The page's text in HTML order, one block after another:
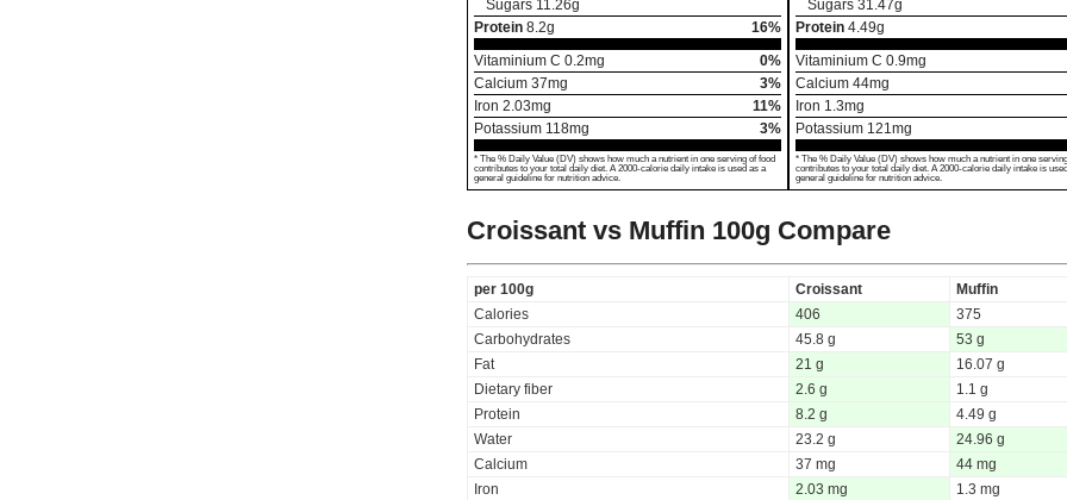
Sugars 11.26g
Protein 8.2g
16%
Vitaminium C 0.2mg
0%
Calcium 37mg
3%
Iron 2.03mg
11%
Potassium 118mg 3%
* The % Daily Value (DV) shows how much a nutrient in one serving of food
contributes to your total daily diet. A 2000-calorie daily intake is used as a
general guideline for nutrition advice.
Sugars 31.47g
Protein 4.49g
Vitaminium C 0.9mg
Calcium 44mg
Iron 1.3mg
Potassium 121 mg
* The % Daily Value (DV) shows how much a nutrient in one
contributes to your total daily diet. A 2000-calorie daily intake is
general guideline for nutrition advice.
Croissant vs Muffin 100g Compare
per 100g Croissant
Muffin
Calories
406
375
Carbohydrates
45.8 g
53 g
Fat
21 g
16.07 g
Dietary fiber
2.6 g
1.1 g
Protein
8.2 g
4.49 g
Water
23.2 g
24.96 g
Calcium
37 mg
44 mg
Iron
2.03 mg
1.3 mg